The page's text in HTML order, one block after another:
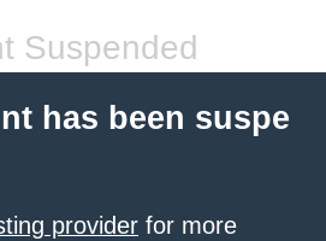
Suspended
has been suspe
provider for more